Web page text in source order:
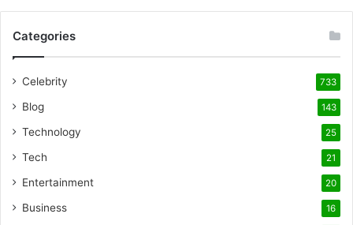
Categories
Celebrity 733
Blog 143
Technology 25
Tech 21
Entertainment 20
Business 16